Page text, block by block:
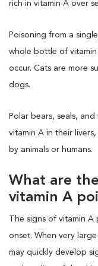
rich in vitamin A over
Poisoning from a
whole bottle of vitamin
occur. Cats are more
dogs.
Polar bears, seals,
vitamin A in their
by animals or humans.
What are
vitamin A
The signs of vitamin
onset. When very
may quickly develop